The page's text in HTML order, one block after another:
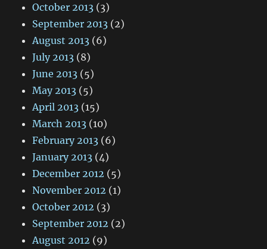
October 2013 (3)
September 2013 (2)
August 2013 (6)
July 2013 (8)
June 2013 (5)
May 2013 (5)
April 2013 (15)
March 2013 (10)
February 2013 (6)
January 2013 (4)
December 2012 (5)
November 2012 (1)
October 2012 (3)
September 2012 (2)
August 2012 (9)